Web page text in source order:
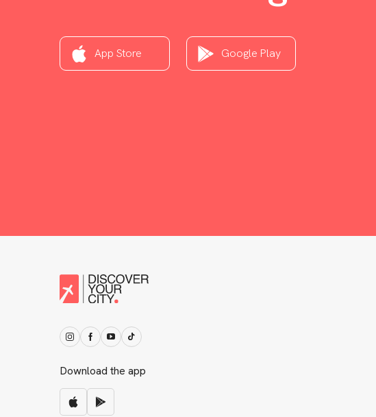
App Store Google Play
Download the app